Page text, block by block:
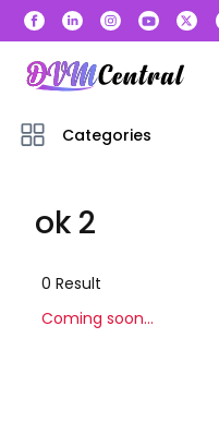
Categories
ok 2
0 Result
Coming soon...